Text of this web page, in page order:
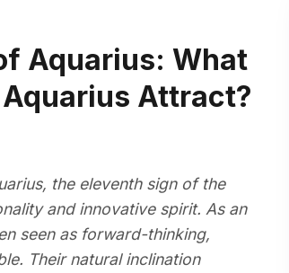
Aquarius: What
Attract?
the eleventh sign of the
and innovative spirit. As an
seen as forward-thinking,
Their natural inclination